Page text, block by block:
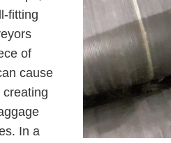
fitting
of
cause
In a